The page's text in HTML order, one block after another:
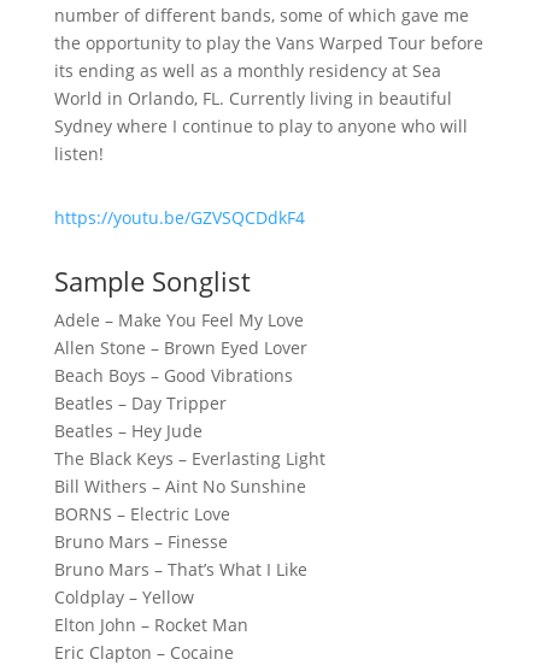
number of different bands, some of which gave me
the opportunity to play the Vans Warped Tour before
its ending as well as a monthly residency at Sea
World in Orlando, FL. Currently living in beautiful
Sydney where I continue to play to anyone who will
listen!
https://youtu.be/GZVSQCDdkF4
Sample Songlist
Adele – Make You Feel My Love
Allen Stone – Brown Eyed Lover
Beach Boys – Good Vibrations
Beatles – Day Tripper
Beatles – Hey Jude
The Black Keys – Everlasting Light
Bill Withers – Aint No Sunshine
BORNS – Electric Love
Bruno Mars – Finesse
Bruno Mars – That’s What I Like
Coldplay – Yellow
Elton John – Rocket Man
Eric Clapton – Cocaine